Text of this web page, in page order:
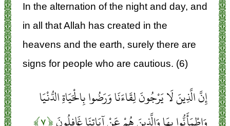
In the alternation of the night and day, and
in all that Allah has created in the
heavens and the earth, surely there are
signs for people who are cautious. (6)
إِنَّ الَّذِينَ لَا يَرْجُونَ لِقَاءَنَا وَرَضُوا بِالْحَيَاةِ الدُّنْيَا